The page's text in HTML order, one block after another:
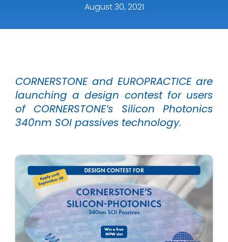
August 30, 2021
CORNERSTONE and EUROPRACTICE are
launching a design contest for users
of CORNERSTONE’s Silicon Photonics
340nm SOI passives technology.